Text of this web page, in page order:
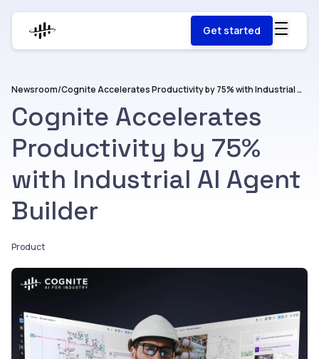
Get started
Newsroom/ Cognite Accelerates Productivity by 75% with Industrial AI Agent Builder
Cognite Accelerates
Productivity by 75%
with Industrial AI Agent
Builder
Product